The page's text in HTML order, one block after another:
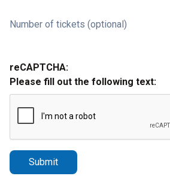
Number of tickets (optional)
reCAPTCHA:
Please fill out the following text:
Submit